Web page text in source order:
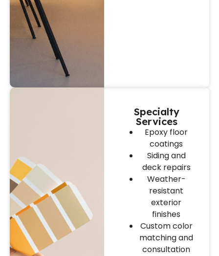
Specialty
Services
Epoxy floor
coatings
Siding and
deck repairs
Weather-
resistant
exterior
finishes
Custom color
matching and
consultation